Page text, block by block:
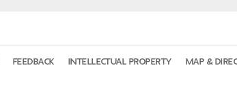
FEEDBACK INTELLECTUAL PROPERTY MAP &